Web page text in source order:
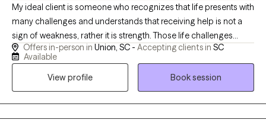
My ideal client is someone who recognizes that life presents with
many challenges and understands that receiving help is not a
sign of weakness, rather it is strength. Those life challenges
maybe due to stress, health issues, family conflicts, or
something more, but they are looking to identify, process, and
gain needed support and skills to conquer those challenges.
They are looking for someone who will encourage them, keep
them accountable, and be open and honest with them. I feel that
therapy is more than an occupation for me, rather it is a calling. I
Offers in-person in Union, SC - Accepting clients in SC
Available
View profile
Book session